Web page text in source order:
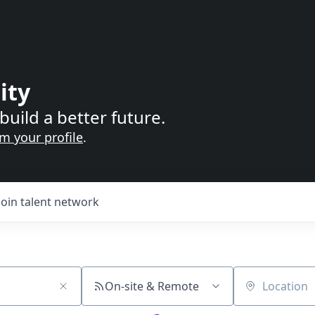
a better future.
your profile.
talent network
On-site & Remote Location